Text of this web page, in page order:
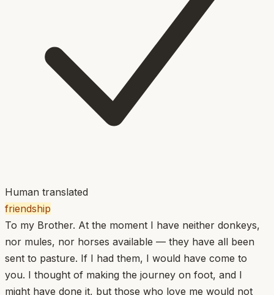
Human translated
friendship
To my Brother. At the moment I have neither donkeys,
nor mules, nor horses available — they have all been
sent to pasture. If I had them, I would have come to
you. I thought of making the journey on foot, and I
might have done it, but those who love me would not